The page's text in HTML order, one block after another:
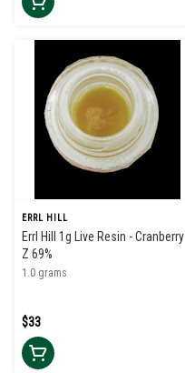
ERRL HILL
Errl Hill 1g Live Resin - Cranberry
Z 69%
1.0 grams
$33